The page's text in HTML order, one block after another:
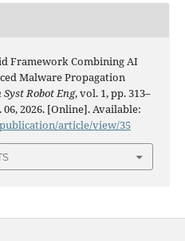
Framework Combining AI
Malware Propagation
Robot Eng, vol. 1, pp. 313–
06, 2026. [Online]. Available:
article/view/35